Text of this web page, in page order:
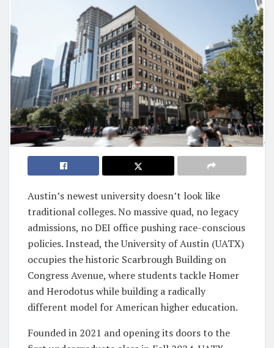
Austin’s newest university doesn’t look like
traditional colleges. No massive quad, no legacy
admissions, no DEI office pushing race-conscious
policies. Instead, the University of Austin (UATX)
occupies the historic Scarbrough Building on
Congress Avenue, where students tackle Homer
and Herodotus while building a radically
different model for American higher education.
Founded in 2021 and opening its doors to the